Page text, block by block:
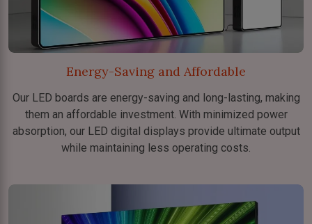
Energy-Saving and Affordable
Our LED boards are energy-saving and long-lasting, making
them an affordable investment. With minimized power
absorption, our LED digital displays provide ultimate output
while maintaining less operating costs.